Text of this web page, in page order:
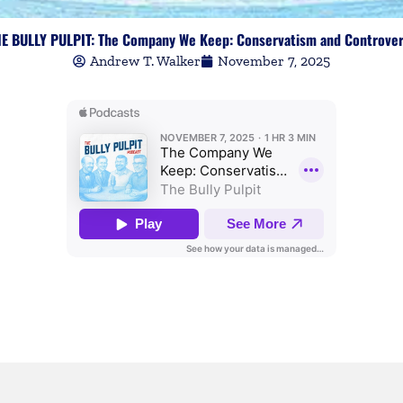
BULLY PULPIT: The Company We Keep: Conservatism and
Andrew T. Walker November 7, 2025